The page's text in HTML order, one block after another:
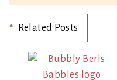
Related Posts